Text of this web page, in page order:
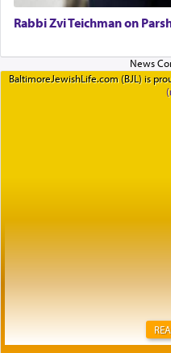
Rabbi Zvi Teichman on
BaltimoreJewishLife.com (BJL) is